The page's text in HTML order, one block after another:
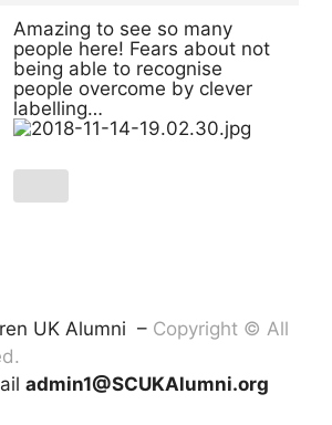
Amazing to see so many
people here! Fears about not
being able to recognise
people overcome by clever
labelling…
UK Alumni – Copyright © All
admin1@SCUKAlumni.org